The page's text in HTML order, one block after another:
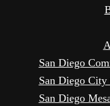
San Diego
San Diego City
San Diego